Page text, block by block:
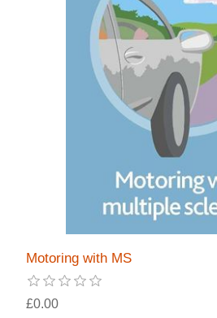
Motoring with MS
£0.00